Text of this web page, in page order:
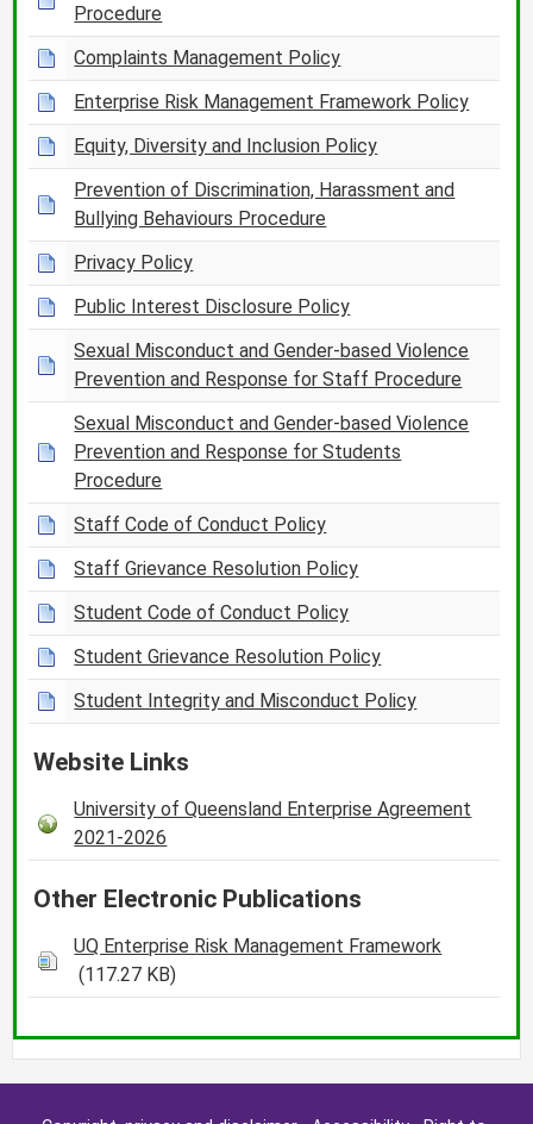
Procedure
Complaints Management Policy
Enterprise Risk Management Framework Policy
Equity, Diversity and Inclusion Policy
Prevention of Discrimination, Harassment and
Bullying Behaviours Procedure
Privacy Policy
Public Interest Disclosure Policy
Sexual Misconduct and Gender-based Violence
Prevention and Response for Staff Procedure
Sexual Misconduct and Gender-based Violence
Prevention and Response for Students
Procedure
Staff Code of Conduct Policy
Staff Grievance Resolution Policy
Student Code of Conduct Policy
Student Grievance Resolution Policy
Student Integrity and Misconduct Policy
Website Links
University of Queensland Enterprise Agreement
2021-2026
Other Electronic Publications
UQ Enterprise Risk Management Framework
(117.27 KB)